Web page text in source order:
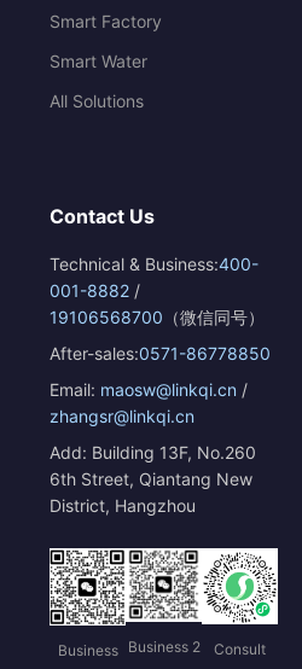
Smart Factory
Smart Water
All Solutions
Contact Us
Technical & Business:400-
001-8882 /
19106568700 （微信同号）
After-sales:0571-86778850
Email: maosw@linkqi.cn /
zhangsr@linkqi.cn
Add: Building 13F, No.260
6th Street, Qiantang New
District, Hangzhou
Business Business 2 Consult